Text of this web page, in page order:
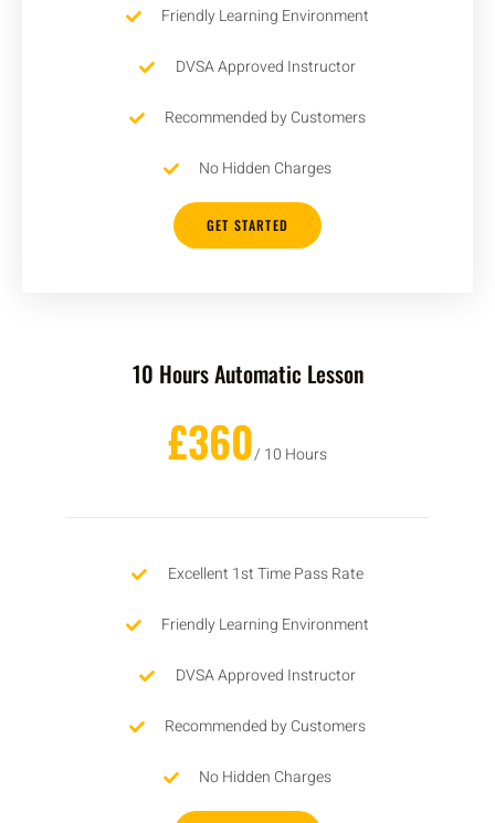
Friendly Learning Environment
DVSA Approved Instructor
Recommended by Customers
No Hidden Charges
GET STARTED
10 Hours Automatic Lesson
£360/ 10 Hours
Excellent 1st Time Pass Rate
Friendly Learning Environment
DVSA Approved Instructor
Recommended by Customers
No Hidden Charges